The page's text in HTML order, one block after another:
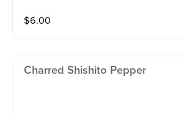
$6.00
Charred Shishito Pepper